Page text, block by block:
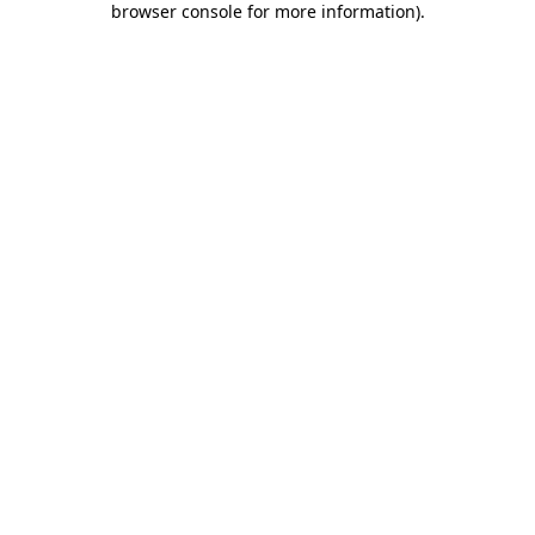
browser console for more information).